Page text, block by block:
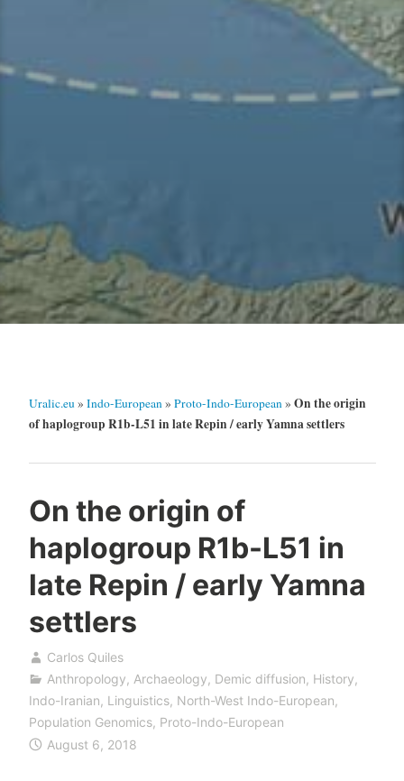
Uralic.eu» Indo-European» Proto-Indo-European» On the origin
of haplogroup R1b-L51 in late Repin / early Yamna settlers
On the origin of
haplogroup R1b-L51 in
late Repin / early Yamna
settlers
Carlos Quiles
Anthropology, Archaeology, Demic diffusion, History,
Indo-Iranian, Linguistics, North-West Indo-European,
Population Genomics, Proto-Indo-European
August 6, 2018